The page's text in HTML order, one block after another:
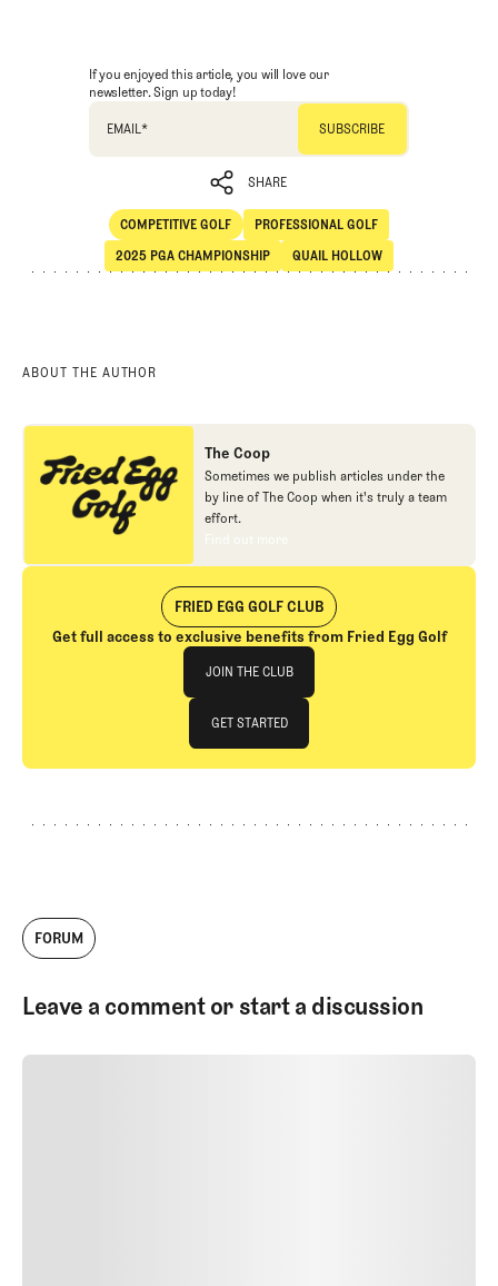
If you enjoyed this article, you will love our
newsletter. Sign up today!
EMAIL *
SHARE
COMPETITIVE GOLF
Competitive Golf
PROFESSIONAL GOLF
Professional Golf
2025 PGA CHAMPIONSHIP QUAIL HOLLOW
ABOUT THE AUTHOR
The Coop
Sometimes we publish articles under the
by line of The Coop when it's truly a team
effort.
Find out more
Find out more
FRIED EGG GOLF CLUB
Get full access to exclusive benefits from Fried Egg Golf
Join The Club
JOIN THE CLUB
JOIN THE CLUB
GET STARTED
GET STARTED
FORUM
Leave a comment or start a discussion